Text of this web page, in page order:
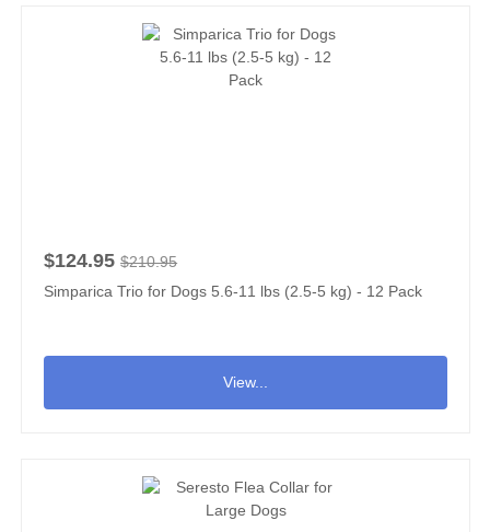
$124.95 $210.95
Simparica Trio for Dogs 5.6-11 lbs (2.5-5 kg) - 12 Pack
View...